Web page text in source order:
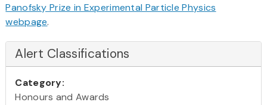
Panofsky Prize in Experimental Particle Physics
webpage.
Alert Classifications
Category:
Honours and Awards